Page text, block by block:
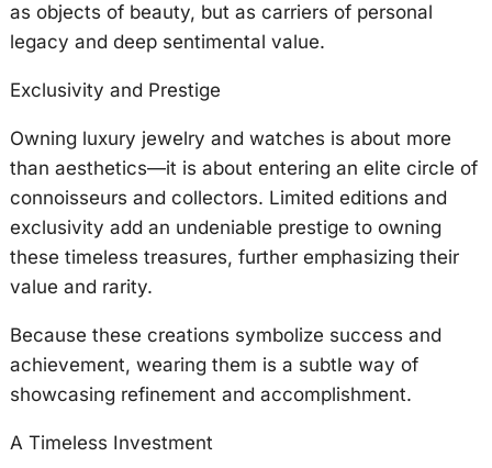
as objects of beauty, but as carriers of personal
legacy and deep sentimental value.
Exclusivity and Prestige
Owning luxury jewelry and watches is about more
than aesthetics—it is about entering an elite circle of
connoisseurs and collectors. Limited editions and
exclusivity add an undeniable prestige to owning
these timeless treasures, further emphasizing their
value and rarity.
Because these creations symbolize success and
achievement, wearing them is a subtle way of
showcasing refinement and accomplishment.
A Timeless Investment